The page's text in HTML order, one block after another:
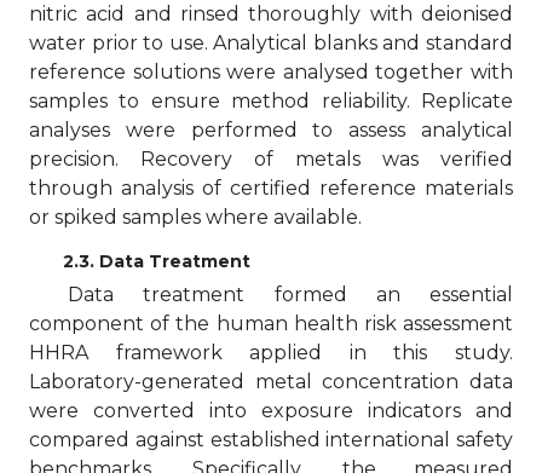
nitric acid and rinsed thoroughly with deionised
water prior to use. Analytical blanks and standard
reference solutions were analysed together with
samples to ensure method reliability. Replicate
analyses were performed to assess analytical
precision. Recovery of metals was verified
through analysis of certified reference materials
or spiked samples where available.
2.3. Data Treatment
Data treatment formed an essential
component of the human health risk assessment
HHRA framework applied in this study.
Laboratory-generated metal concentration data
were converted into exposure indicators and
compared against established international safety